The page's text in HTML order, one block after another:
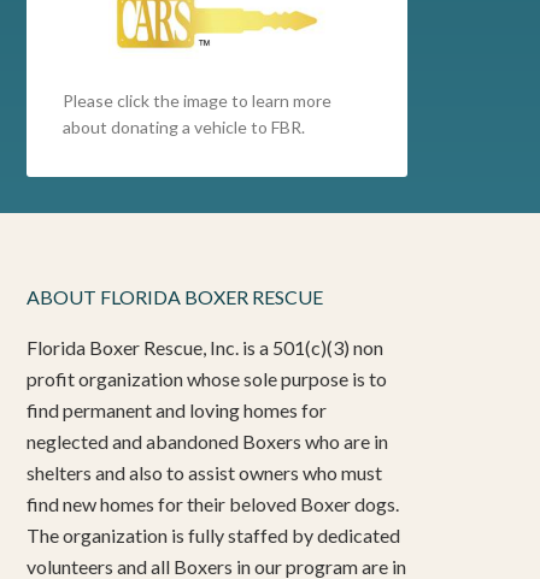
Please click the image to learn more
about donating a vehicle to FBR.
ABOUT FLORIDA BOXER RESCUE
Florida Boxer Rescue, Inc. is a 501(c)(3) non
profit organization whose sole purpose is to
find permanent and loving homes for
neglected and abandoned Boxers who are in
shelters and also to assist owners who must
find new homes for their beloved Boxer dogs.
The organization is fully staffed by dedicated
volunteers and all Boxers in our program are in